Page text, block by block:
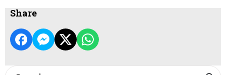
Share